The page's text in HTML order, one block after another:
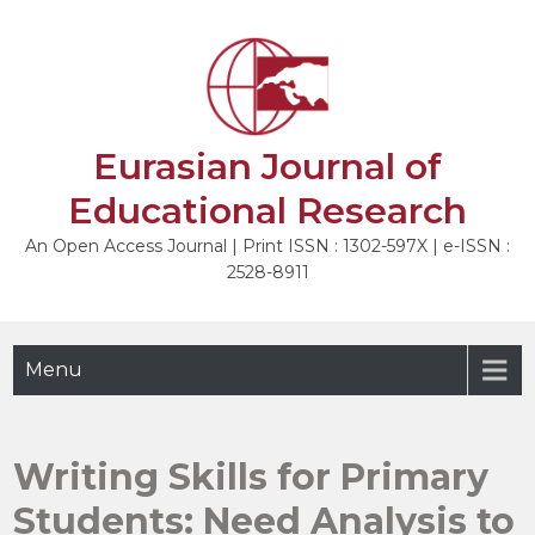
Eurasian Journal of
Educational Research
An Open Access Journal | Print ISSN : 1302-597X | e-ISSN :
2528-8911
Menu
Writing Skills for Primary
Students: Need Analysis to